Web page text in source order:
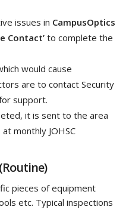
issues in CampusOptics
Contact’ to complete the
would cause
are to contact Security
support.
it is sent to the area
monthly JOHSC
pieces of equipment
etc. Typical inspections